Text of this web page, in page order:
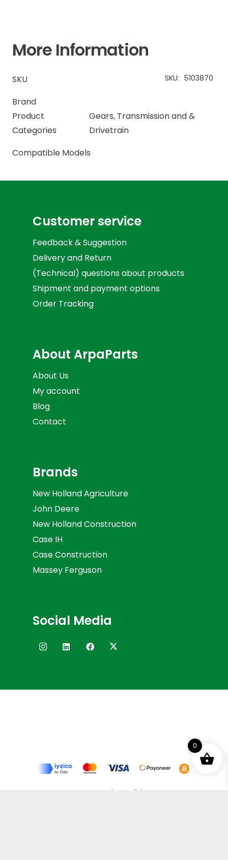
More Information
SKU SKU: 5103870
Brand
Product
Categories
Gears, Transmission and &
Drivetrain
Compatible Models
Customer service
Feedback & Suggestion
Delivery and Return
(Technical) questions about products
Shipment and payment options
Order Tracking
About ArpaParts
About Us
My account
Blog
Contact
Brands
New Holland Agriculture
John Deere
New Holland Construction
Case IH
Case Construction
Massey Ferguson
Social Media
Terms and Conditions
0